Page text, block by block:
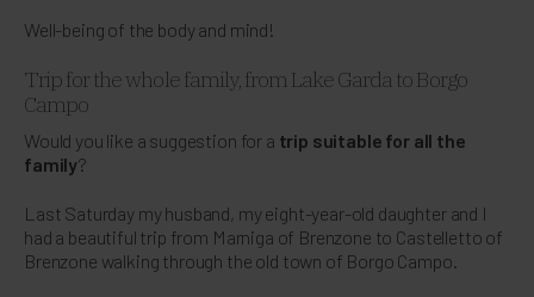
Well-being of the body and mind!
Trip for the whole family, from Lake Garda to Borgo
Campo
Would you like a suggestion for a trip suitable for all the
family?
Last Saturday my husband, my eight-year-old daughter and I
had a beautiful trip from Marniga of Brenzone to Castelletto of
Brenzone walking through the old town of Borgo Campo.